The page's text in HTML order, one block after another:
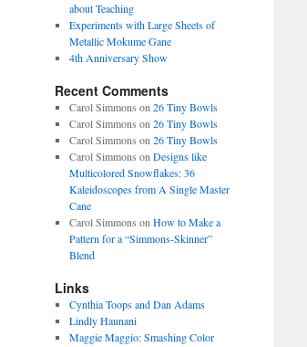
about Teaching
Experiments with Large Sheets of
Metallic Mokume Gane
4th Anniversary Show
Recent Comments
Carol Simmons on 26 Tiny Bowls
Carol Simmons on 26 Tiny Bowls
Carol Simmons on 26 Tiny Bowls
Carol Simmons on Designs like
Multicolored Snowflakes: 36
Kaleidoscopes from A Single Master
Cane
Carol Simmons on How to Make a
Pattern for a “Simmons-Skinner”
Blend
Links
Cynthia Toops and Dan Adams
Lindly Haunani
Maggie Maggio: Smashing Color